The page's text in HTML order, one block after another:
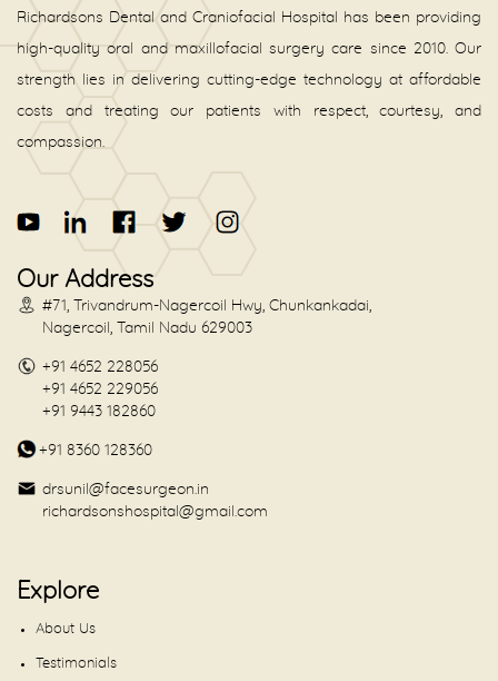
Richardsons Dental and Craniofacial Hospital has been providing
high-quality oral and maxillofacial surgery care since 2010. Our
strength lies in delivering cutting-edge technology at affordable
costs and treating our patients with respect, courtesy, and
compassion.
Our Address
#71, Trivandrum-Nagercoil Hwy, Chunkankadai,
Nagercoil, Tamil Nadu 629003
+91 4652 228056
+91 4652 229056
+91 9443 182860
+91 8360 128360
drsunil@facesurgeon.in
richardsonshospital@gmail.com
Explore
About Us
Testimonials